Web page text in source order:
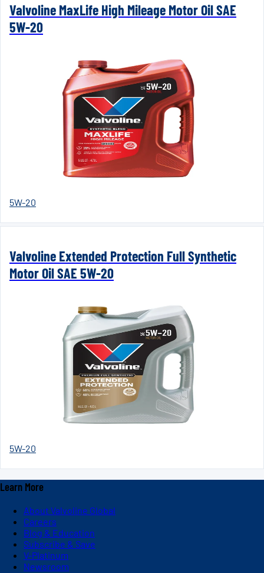
Valvoline MaxLife High Mileage Motor Oil SAE
5W-20
5W-20
Valvoline Extended Protection Full Synthetic
Motor Oil SAE 5W-20
5W-20
Learn More
About Valvoline Global
Careers
Blog & Education
Subscribe & Save
V-Platinum
Newsroom